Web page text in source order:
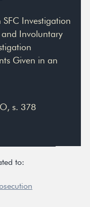
Investigation
Involuntary
Given in an
s. 378
to: